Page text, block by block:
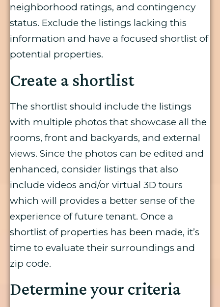
neighborhood ratings, and contingency
status. Exclude the listings lacking this
information and have a focused shortlist of
potential properties.
Create a shortlist
The shortlist should include the listings
with multiple photos that showcase all the
rooms, front and backyards, and external
views. Since the photos can be edited and
enhanced, consider listings that also
include videos and/or virtual 3D tours
which will provides a better sense of the
experience of future tenant. Once a
shortlist of properties has been made, it’s
time to evaluate their surroundings and
zip code.
Determine your criteria